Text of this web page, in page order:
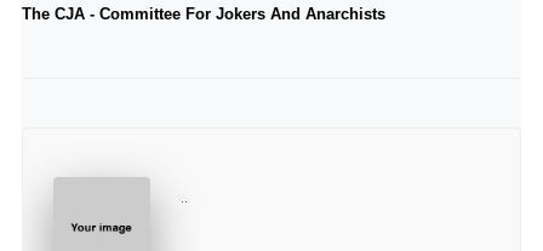
The CJA - Committee For Jokers And Anarchists